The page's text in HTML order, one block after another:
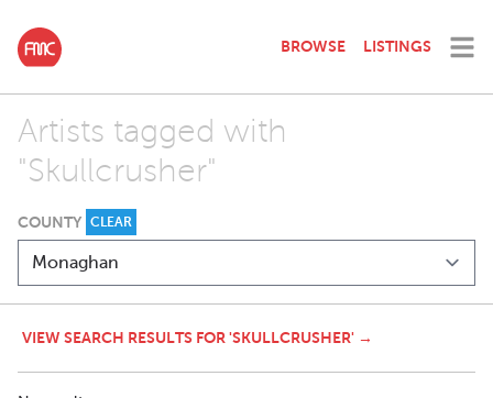
BROWSE LISTINGS
Artists tagged with
"Skullcrusher"
COUNTY CLEAR
VIEW SEARCH RESULTS FOR 'SKULLCRUSHER' →